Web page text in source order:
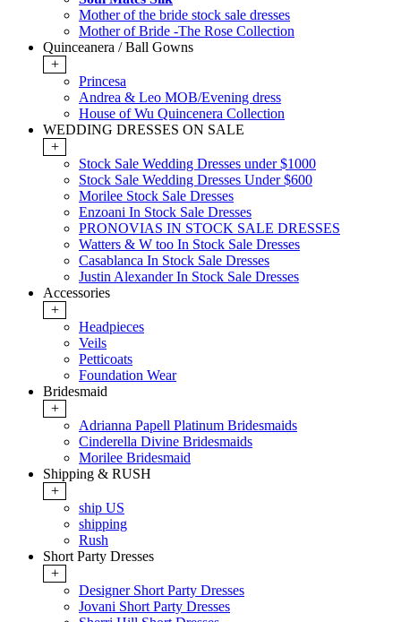
Mother of the bride stock sale dresses
Mother of Bride -The Rose Collection
Quinceanera / Ball Gowns
+
Princesa
Andrea & Leo MOB/Evening dress
House of Wu Quincenera Collection
WEDDING DRESSES ON SALE
+
Stock Sale Wedding Dresses under $1000
Stock Sale Wedding Dresses Under $600
Morilee Stock Sale Dresses
Enzoani In Stock Sale Dresses
PRONOVIAS IN STOCK SALE DRESSES
Watters & W too In Stock Sale Dresses
Casablanca In Stock Sale Dresses
Justin Alexander In Stock Sale Dresses
Accessories
+
Headpieces
Veils
Petticoats
Foundation Wear
Bridesmaid
+
Adrianna Papell Platinum Bridesmaids
Cinderella Divine Bridesmaids
Morilee Bridesmaid
Shipping & RUSH
+
ship US
shipping
Rush
Short Party Dresses
+
Designer Short Party Dresses
Jovani Short Party Dresses